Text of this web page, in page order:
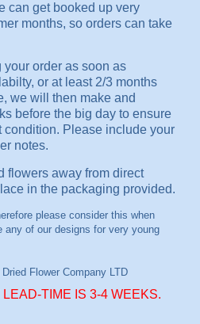
can get booked up very
months, so orders can take
order as soon as
or at least 2/3 months
we will then make and
before the big day to ensure
condition. Please include your
notes.
flowers away from direct
in the packaging provided.
TIME IS 3-4 WEEKS.